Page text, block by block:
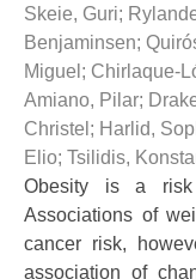
Skeie, Guri;
Benjaminsen;
Miguel ; Chirlaque-
Amiano, Pilar;
Christel ; Harlid,
Elio; Tsilidis,
Obesity is a risk
Associations of
cancer risk,
association of